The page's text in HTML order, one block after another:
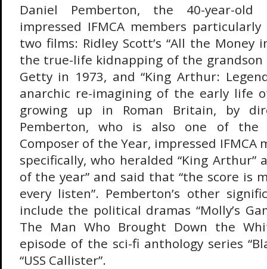
Daniel Pemberton, the 40-year-old
impressed IFMCA members
two films: Ridley Scott’s “All the Money
the true-life kidnapping of the grandson
Getty in 1973, and “King Arthur:
anarchic re-imagining of the early life
growing up in Roman Britain, by
Pemberton, who is also one of the
Composer of the Year, impressed IFMCA
specifically, who heralded “King Arthur”
of the year” and said that “the score is
every listen”. Pemberton’s other
include the political dramas “Molly’s
The Man Who Brought Down the
episode of the sci-fi anthology series
“USS Callister”.